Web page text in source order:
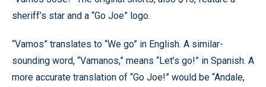
sheriff’s star and a “Go Joe” logo.
“Vamos” translates to “We go” in English. A similar-
sounding word, “Vamanos,” means “Let’s go!” in Spanish. A
more accurate translation of “Go Joe!” would be “Andale,